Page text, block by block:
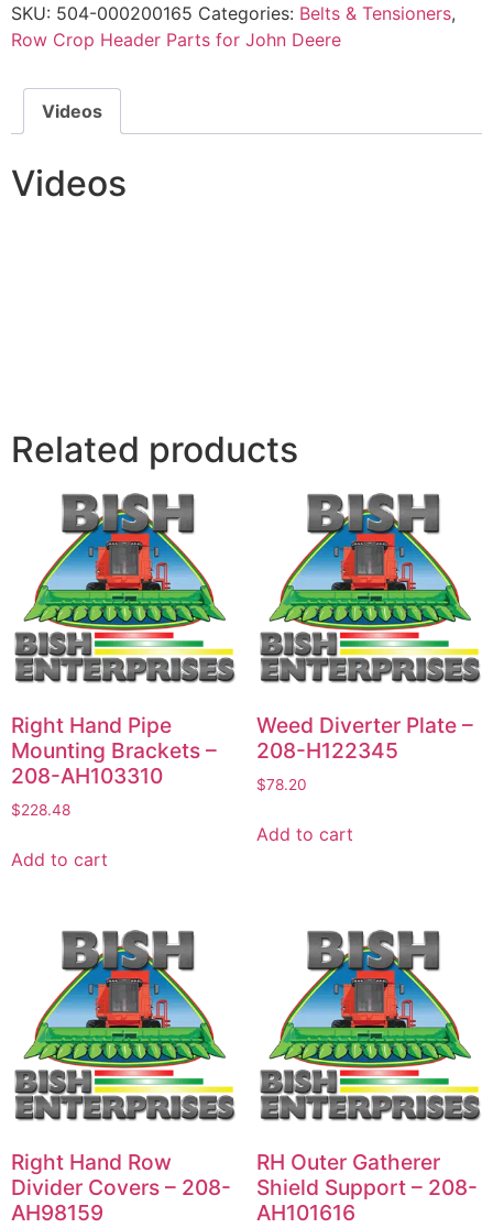
SKU: 504-000200165 Categories: Belts & Tensioners,
Row Crop Header Parts for John Deere
Videos
Videos
Related products
Right Hand Pipe
Mounting Brackets –
208-AH103310
$228.48
Add to cart
Weed Diverter Plate –
208-H122345
$78.20
Add to cart
Right Hand Row
Divider Covers – 208-
AH98159
RH Outer Gatherer
Shield Support – 208-
AH101616